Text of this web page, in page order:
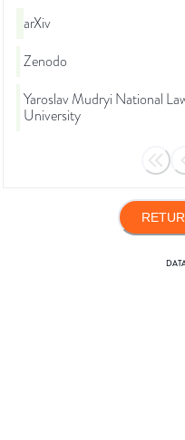
arXiv
Zenodo
Yaroslav Mudryi National
University